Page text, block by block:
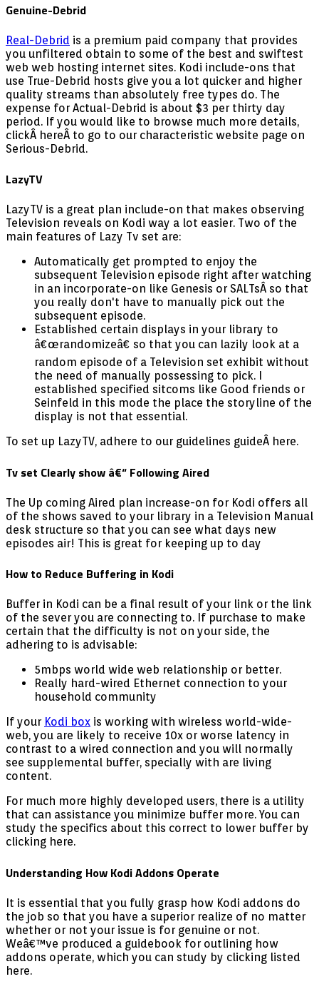
Genuine-Debrid
Real-Debrid is a premium paid company that provides
you unfiltered obtain to some of the best and swiftest
web web hosting internet sites. Kodi include-ons that
use True-Debrid hosts give you a lot quicker and higher
quality streams than absolutely free types do. The
expense for Actual-Debrid is about $3 per thirty day
period. If you would like to browse much more details,
clickÂ hereÂ to go to our characteristic website page on
Serious-Debrid.
LazyTV
LazyTV is a great plan include-on that makes observing
Television reveals on Kodi way a lot easier. Two of the
main features of Lazy Tv set are:
Automatically get prompted to enjoy the
subsequent Television episode right after watching
in an incorporate-on like Genesis or SALTsÂ so that
you really don't have to manually pick out the
subsequent episode.
Established certain displays in your library to
â€œrandomizeâ€ so that you can lazily look at a
random episode of a Television set exhibit without
the need of manually possessing to pick. I
established specified sitcoms like Good friends or
Seinfeld in this mode the place the storyline of the
display is not that essential.
To set up LazyTV, adhere to our guidelines guideÂ here.
Tv set Clearly show â€“ Following Aired
The Up coming Aired plan increase-on for Kodi offers all
of the shows saved to your library in a Television Manual
desk structure so that you can see what days new
episodes air! This is great for keeping up to day
How to Reduce Buffering in Kodi
Buffer in Kodi can be a final result of your link or the link
of the sever you are connecting to. If purchase to make
certain that the difficulty is not on your side, the
adhering to is advisable:
5mbps world wide web relationship or better.
Really hard-wired Ethernet connection to your
household community
If your Kodi box is working with wireless world-wide-
web, you are likely to receive 10x or worse latency in
contrast to a wired connection and you will normally
see supplemental buffer, specially with are living
content.
For much more highly developed users, there is a utility
that can assistance you minimize buffer more. You can
study the specifics about this correct to lower buffer by
clicking here.
Understanding How Kodi Addons Operate
It is essential that you fully grasp how Kodi addons do
the job so that you have a superior realize of no matter
whether or not your issue is for genuine or not.
Weâ€™ve produced a guidebook for outlining how
addons operate, which you can study by clicking listed
here.